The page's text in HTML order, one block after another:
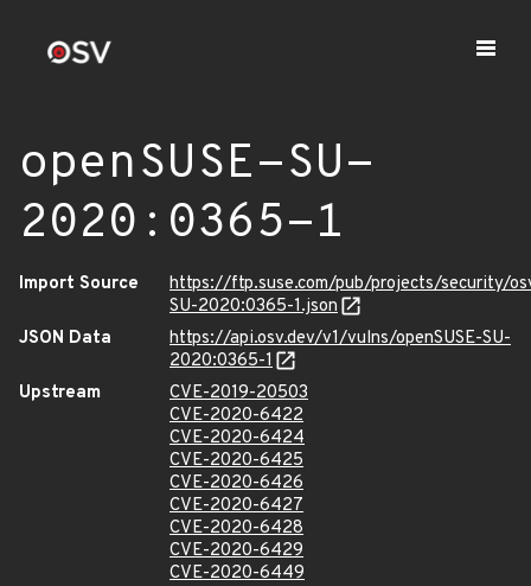
openSUSE-SU-
2020:0365-1
Import Source
https://ftp.suse.com/pub/projects/security/
SU-2020:0365-1.json
JSON Data
https://api.osv.dev/v1/vulns/openSUSE-SU-
2020:0365-1
Upstream
CVE-2019-20503
CVE-2020-6422
CVE-2020-6424
CVE-2020-6425
CVE-2020-6426
CVE-2020-6427
CVE-2020-6428
CVE-2020-6429
CVE-2020-6449